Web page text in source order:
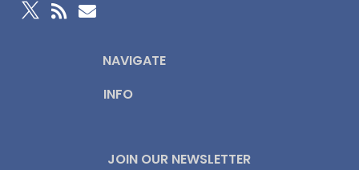
  
NAVIGATE
INFO
JOIN OUR NEWSLETTER